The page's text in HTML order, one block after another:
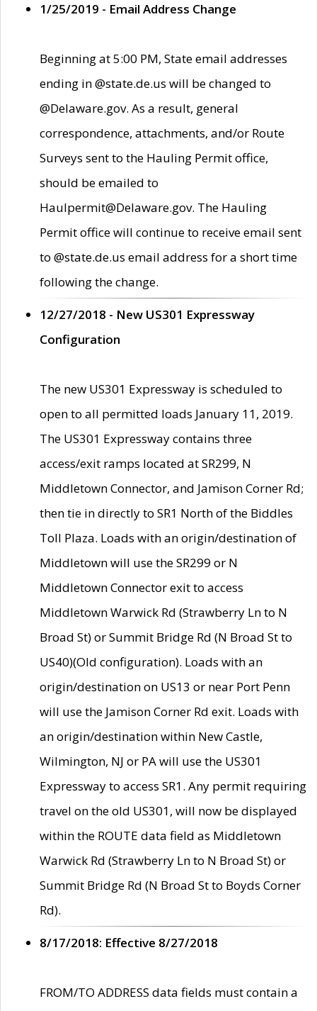
1/25/2019 - Email Address Change
Beginning at 5:00 PM, State email addresses
ending in @state.de.us will be changed to
@Delaware.gov. As a result, general
correspondence, attachments, and/or Route
Surveys sent to the Hauling Permit office,
should be emailed to
Haulpermit@Delaware.gov. The Hauling
Permit office will continue to receive email sent
to @state.de.us email address for a short time
following the change.
12/27/2018 - New US301 Expressway
Configuration
The new US301 Expressway is scheduled to
open to all permitted loads January 11, 2019.
The US301 Expressway contains three
access/exit ramps located at SR299, N
Middletown Connector, and Jamison Corner Rd;
then tie in directly to SR1 North of the Biddles
Toll Plaza. Loads with an origin/destination of
Middletown will use the SR299 or N
Middletown Connector exit to access
Middletown Warwick Rd (Strawberry Ln to N
Broad St) or Summit Bridge Rd (N Broad St to
US40)(Old configuration). Loads with an
origin/destination on US13 or near Port Penn
will use the Jamison Corner Rd exit. Loads with
an origin/destination within New Castle,
Wilmington, NJ or PA will use the US301
Expressway to access SR1. Any permit requiring
travel on the old US301, will now be displayed
within the ROUTE data field as Middletown
Warwick Rd (Strawberry Ln to N Broad St) or
Summit Bridge Rd (N Broad St to Boyds Corner
Rd).
8/17/2018: Effective 8/27/2018
FROM/TO ADDRESS data fields must contain a